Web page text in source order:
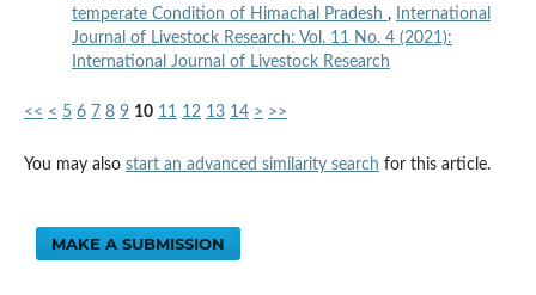
temperate Condition of Himachal Pradesh ,
International
Journal of Livestock Research: Vol. 11 No. 4 (2021):
International Journal of Livestock Research
<< < 5 6 7 8 9 10 11 12 13 14 > >>
You may also start an advanced similarity search for this article.
MAKE A SUBMISSION